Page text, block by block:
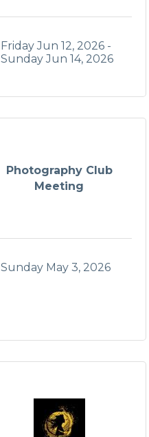
Friday Jun 12, 2026
Sunday Jun 14, 2026
Photography Club
Meeting
Sunday May 3, 2026